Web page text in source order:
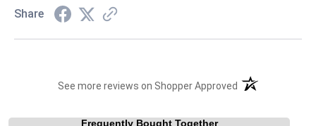
Share
See more reviews on Shopper Approved (opens in a new
Frequently Bought Together